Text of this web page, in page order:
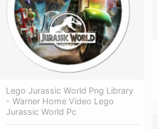
Lego Jurassic World Png Library
- Warner Home Video Lego
Jurassic World Pc